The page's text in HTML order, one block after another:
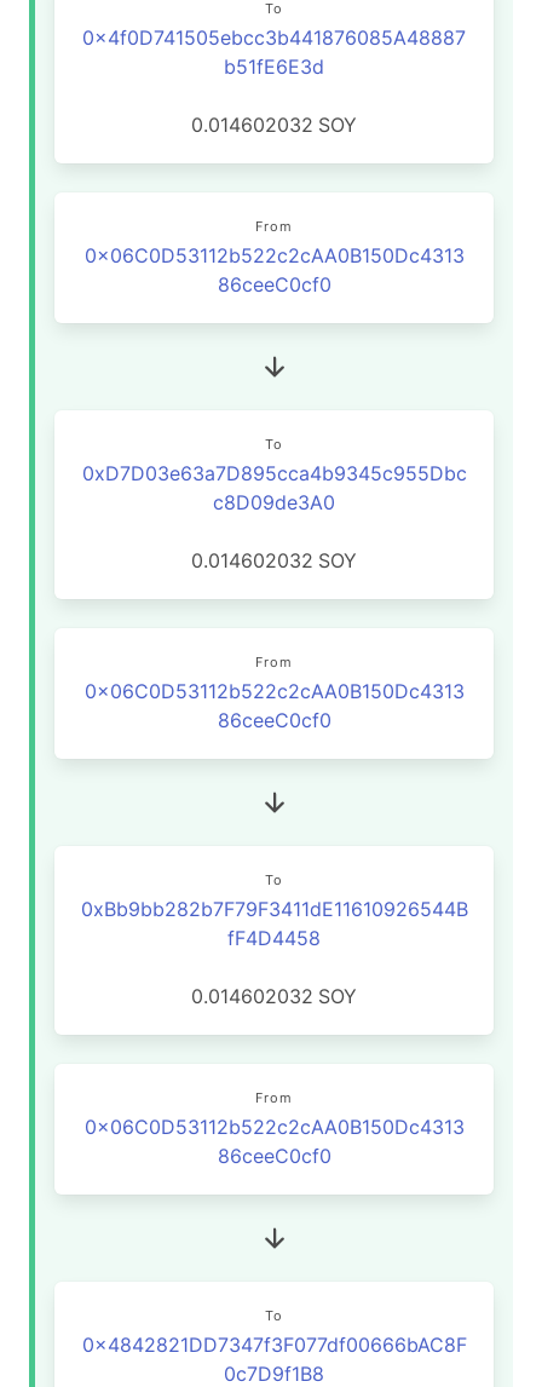
To
0x4f0D741505ebcc3b441876085A48887
b51fE6E3d
0.014602032 SOY
From
0x06C0D53112b522c2cAA0B150Dc4313
86ceeC0cf0
To
0xD7D03e63a7D895cca4b9345c955Dbc
c8D09de3A0
0.014602032 SOY
From
0x06C0D53112b522c2cAA0B150Dc4313
86ceeC0cf0
To
0xBb9bb282b7F79F3411dE11610926544B
fF4D4458
0.014602032 SOY
From
0x06C0D53112b522c2cAA0B150Dc4313
86ceeC0cf0
To
0x4842821DD7347f3F077df00666bAC8F
0c7D9f1B8